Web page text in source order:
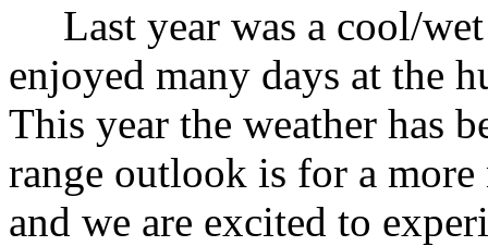
Last year was a cool/
enjoyed many days at the
This year the weather has
range outlook is for a
and we are excited to